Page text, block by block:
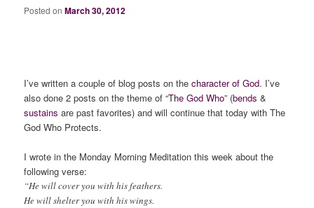
Posted onMarch 30, 2012
I’ve written a couple of blog posts on thecharacter of God. I’ve
also done 2 posts on the theme of “The God Who” (bends &
sustains are past favorites) and will continue that today with The
God Who Protects.
I wrote in the Monday Morning Meditation this week about the
following verse:
“He will cover you with his feathers.
He will shelter you with his wings.